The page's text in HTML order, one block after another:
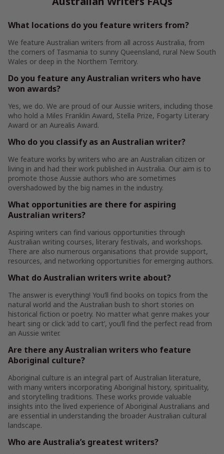
What locations do you feature writers from?
We feature Australian writers from all across Australia, from
the corners of Tasmania to sunny Queensland, rural New South
Wales or deep in the Northern Territory.
Do you feature any Australian writers who have
won awards?
Yes, we do. We are proud of our Aussie writers, including those
who hold a Miles Franklin Award, Stella Prize, Fogarty Literary
Award or an Aurealis Award.
Who do you classify as an Australian writer?
We feature works by writers who are an Australian citizen or
living in and had their work published in Australia. Our aim is to
promote those Aussie authors who are sometimes
overshadowed by the big names in the industry.
What opportunities are there for aspiring
Australian writers?
Aspiring writers can find various opportunities through
Australian writing courses, literary festivals, and workshops.
There are also numerous organisations that provide support,
resources, and networking opportunities for emerging authors.
What do Australian writers write about?
The answer is everything! You’ll find books on topics from the
natural world and the Australian bush to short stories on
historical fiction or poetry. No matter what genre makes your
heart sing or click ‘add to cart’, you’ll find the perfect read from
an Aussie writer.
Are there any Australian writers who feature
Aboriginal culture?
Aboriginal culture is an integral part of Australian literature,
with many writers incorporating Aboriginal history, spirituality,
and storytelling traditions. These works provide valuable
insights into the lived experience of Aboriginal Australians and
are essential in understanding the broader Australian cultural
landscape.
Who are Australia’s greatest writers?